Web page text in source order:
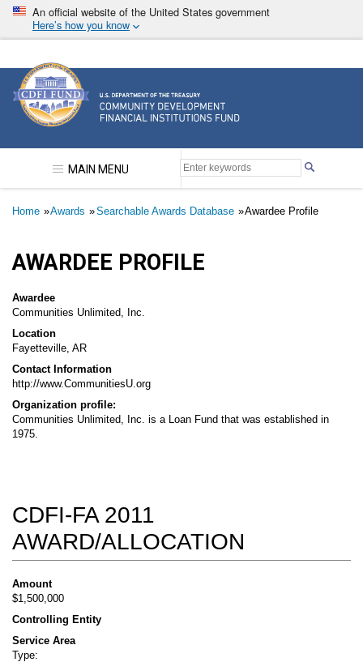
Skip
main
An official website of the United States government
Here’s how you know
Community Development Financial Institutions
MAIN MENU
Breadcrumb
Home Awards Searchable Awards Database Awardee Profile
AWARDEE PROFILE
Awardee
Communities Unlimited, Inc.
Location
Fayetteville, AR
Contact Information
http://www.CommunitiesU.org
Organization profile:
Communities Unlimited, Inc. is a Loan Fund that was established in
1975.
CDFI-FA 2011
AWARD/ALLOCATION
Amount
$1,500,000
Controlling Entity
Service Area
Type: